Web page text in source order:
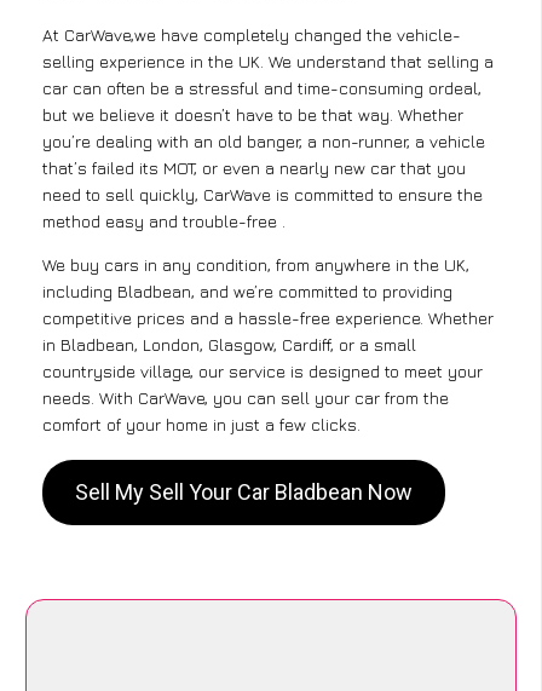
At CarWave,we have completely changed the vehicle-
selling experience in the UK. We understand that selling a
car can often be a stressful and time-consuming ordeal,
but we believe it doesn’t have to be that way. Whether
you’re dealing with an old banger, a non-runner, a vehicle
that’s failed its MOT, or even a nearly new car that you
need to sell quickly, CarWave is committed to ensure the
method easy and trouble-free .
We buy cars in any condition, from anywhere in the UK,
including Bladbean, and we’re committed to providing
competitive prices and a hassle-free experience. Whether
in Bladbean, London, Glasgow, Cardiff, or a small
countryside village, our service is designed to meet your
needs. With CarWave, you can sell your car from the
comfort of your home in just a few clicks.
Sell My Sell Your Car Bladbean Now